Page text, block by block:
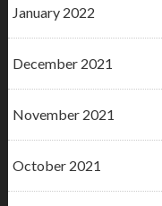
January 2022
December 2021
November 2021
October 2021